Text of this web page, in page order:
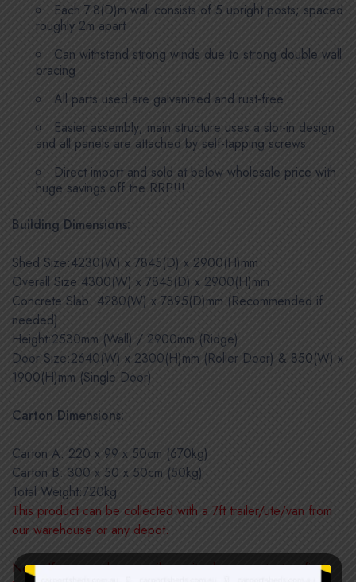
Each 7.8(D)m wall consists of 5 upright posts; spaced
roughly 2m apart
Can withstand strong winds due to strong double wall
bracing
All parts used are galvanized and rust-free
Easier assembly; main structure uses a slot-in design
and all panels are attached by self-tapping screws
Direct import and sold at below wholesale price with
huge savings off the RRP!!!
Building Dimensions:
Shed Size:4230(W) x 7845(D) x 2900(H)mm
Overall Size:4300(W) x 7845(D) x 2900(H)mm
Concrete Slab: 4280(W) x 7895(D)mm (Recommended if
needed)
Height:2530mm (Wall) / 2900mm (Ridge)
Door Size:2640(W) x 2300(H)mm (Roller Door) & 850(W) x
1900(H)mm (Single Door)
Carton Dimensions:
Carton A: 220 x 99 x 50cm (670kg)
Carton B: 300 x 50 x 50cm (50kg)
Total Weight:720kg
This product can be collected with a 7ft trailer/ute/van from
our warehouse or any depot.
Note: If you need a council permit, please contact us first